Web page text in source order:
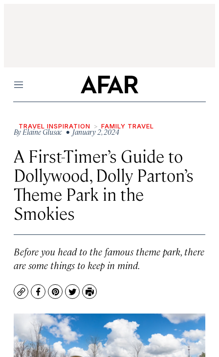
Menu
TRAVEL INSPIRATION FAMILY TRAVEL
ByElaine Glusac• January 2, 2024
A First-Timer’s Guide to
Dollywood, Dolly Parton’s
Theme Park in the
Smokies
Before you head to the famous theme park, there
are some things to keep in mind.
CopyFacebook
Pinterest
TwitterPrint